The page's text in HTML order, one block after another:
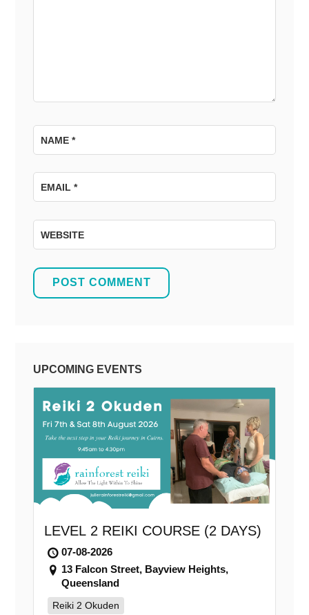
NAME*
EMAIL*
WEBSITE
UPCOMING EVENTS
LEVEL 2 REIKI COURSE (2 DAYS)
07-08-2026
13 Falcon Street, Bayview Heights,
Queensland
Reiki 2 Okuden